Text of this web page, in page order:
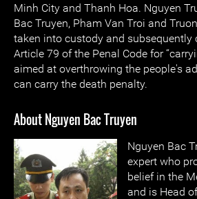
Minh City and Thanh Hoa. Nguyen
Bac Truyen, Pham Van Troi and
taken into custody and subsequently
Article 79 of the Penal Code for
aimed at overthrowing the people's
can carry the death penalty.
About Nguyen Bac Truyen
Nguyen Bac
expert who
belief in the
and is Head